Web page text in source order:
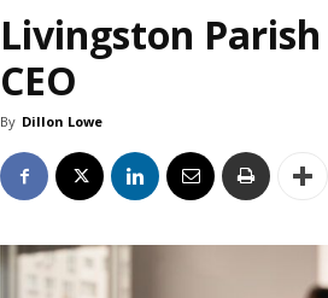
Livingston
CEO
By Dillon Lowe